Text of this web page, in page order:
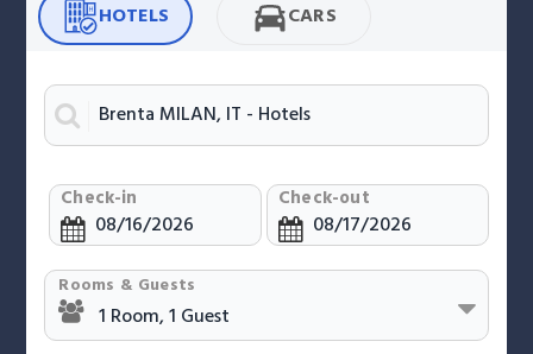
HOTELS CARS
Check-in Check-out
Rooms & Guests